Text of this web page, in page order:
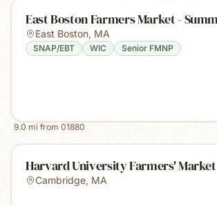
East Boston Farmers Market -
East Boston, MA
SNAP/EBT WIC Senior FMNP
9.0 mi from 01880
Harvard University Farmers' Market
Cambridge, MA